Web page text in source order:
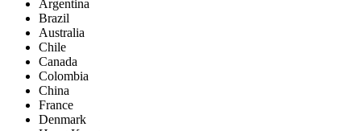
Argentina
Brazil
Australia
Chile
Canada
Colombia
China
France
Denmark